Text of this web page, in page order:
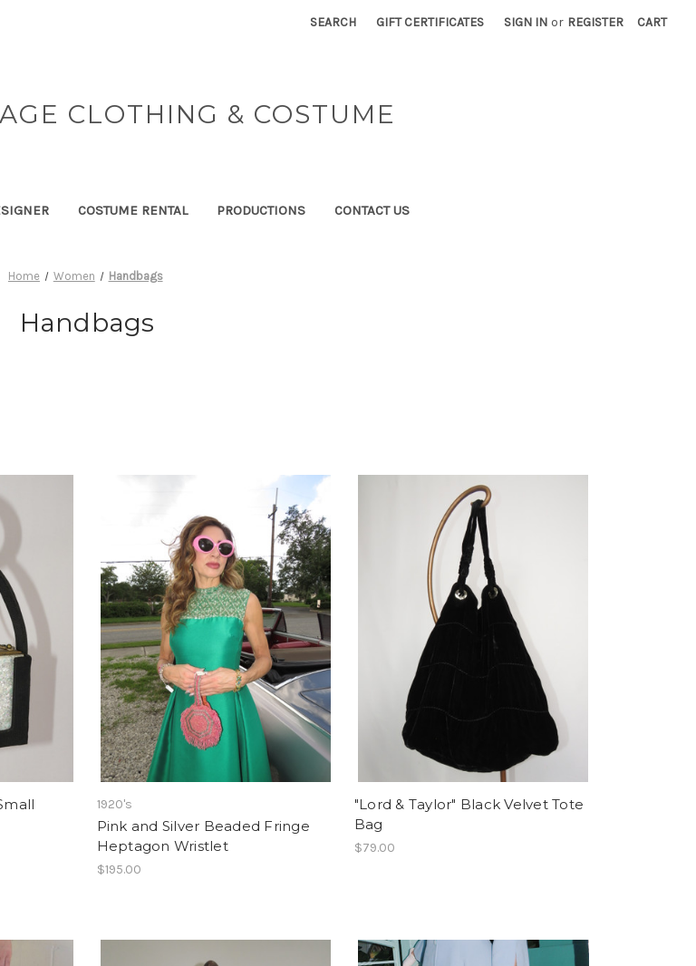
SEARCH GIFT CERTIFICATES SIGN IN or REGISTER CART
CLOTHING & COSTUME
COSTUME RENTAL PRODUCTIONS CONTACT US
Home Women Handbags
Handbags
1920's
Pink and Silver Beaded Fringe
Heptagon Wristlet
$195.00
"Lord & Taylor" Black Velvet Tote
Bag
$79.00